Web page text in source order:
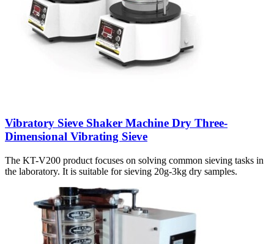
Vibratory Sieve Shaker Machine Dry Three-
Dimensional Vibrating Sieve
The KT-V200 product focuses on solving common sieving tasks in
the laboratory. It is suitable for sieving 20g-3kg dry samples.